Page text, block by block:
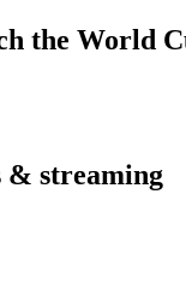
the World
& streaming